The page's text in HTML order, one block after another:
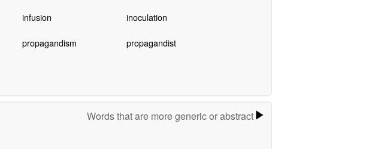
infusion inoculation
propagandism propagandist
Words that are more generic or abstract